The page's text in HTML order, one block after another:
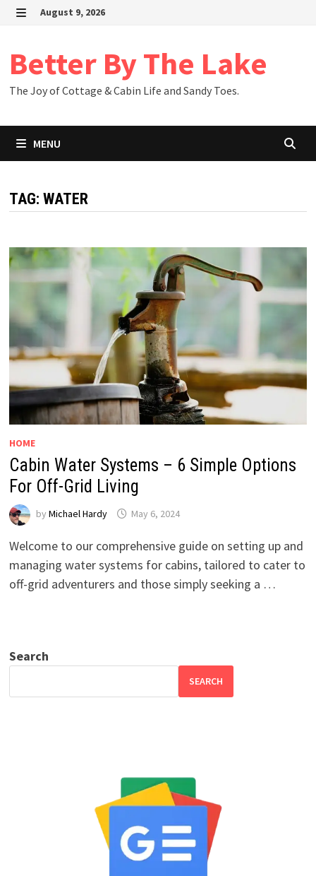
Skip
August 9, 2026
Better By The Lake
The Joy of Cottage & Cabin Life and Sandy Toes.
MENU
TAG: WATER
HOME
Cabin Water Systems – 6 Simple Options
For Off-Grid Living
by Michael Hardy May 6, 2024
Welcome to our comprehensive guide on setting up and
managing water systems for cabins, tailored to cater to
off-grid adventurers and those simply seeking a …
Search
SEARCH